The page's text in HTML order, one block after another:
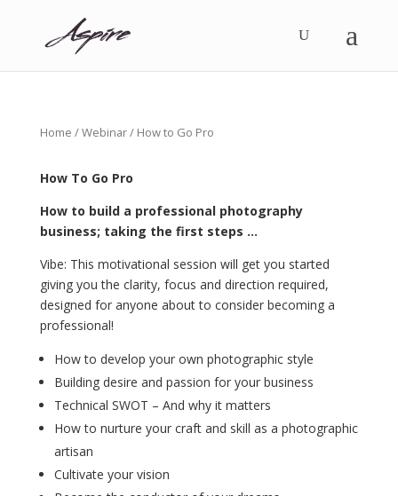
Home /Webinar/ How to Go Pro
How To Go Pro
How to build a professional photography
business; taking the first steps …
Vibe: This motivational session will get you started
giving you the clarity, focus and direction required,
designed for anyone about to consider becoming a
professional!
How to develop your own photographic style
Building desire and passion for your business
Technical SWOT – And why it matters
How to nurture your craft and skill as a photographic
artisan
Cultivate your vision